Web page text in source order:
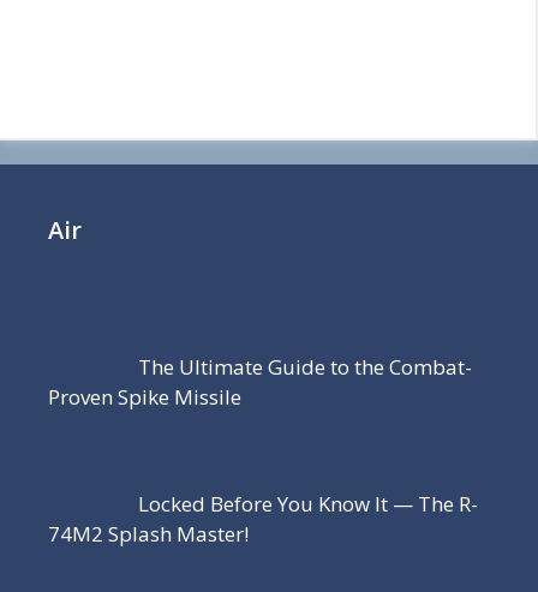
Air
The Ultimate Guide to the Combat-
Proven Spike Missile
Locked Before You Know It — The R-
74M2 Splash Master!